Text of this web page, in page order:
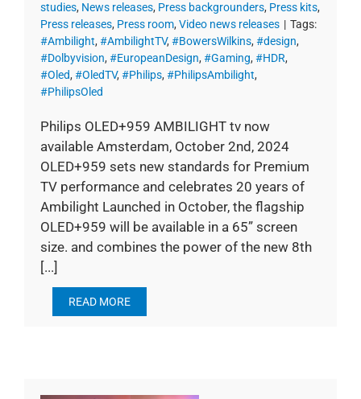
studies, News releases, Press backgrounders, Press kits,
Press releases, Press room, Video news releases | Tags:
#Ambilight, #AmbilightTV, #BowersWilkins, #design,
#Dolbyvision, #EuropeanDesign, #Gaming, #HDR,
#Oled, #OledTV, #Philips, #PhilipsAmbilight,
#PhilipsOled
Philips OLED+959 AMBILIGHT tv now
available Amsterdam, October 2nd, 2024
OLED+959 sets new standards for Premium
TV performance and celebrates 20 years of
Ambilight Launched in October, the flagship
OLED+959 will be available in a 65” screen
size. and combines the power of the new 8th
[...]
READ MORE